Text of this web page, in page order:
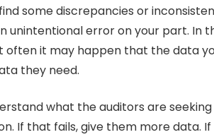
some discrepancies or
unintentional error on your part. In
it may happen that the data
they need.
what the auditors are
If that fails, give them more data.